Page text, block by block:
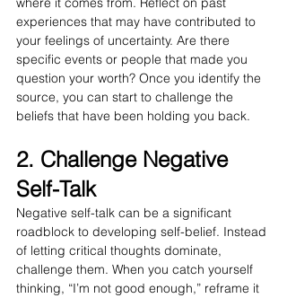
experiences that may have contributed to
your feelings of uncertainty. Are there
specific events or people that made you
question your worth? Once you identify the
source, you can start to challenge the
beliefs that have been holding you back.
2. Challenge Negative
Self-Talk
Negative self-talk can be a significant
roadblock to developing self-belief. Instead
of letting critical thoughts dominate,
challenge them. When you catch yourself
thinking, “I’m not good enough,” reframe it